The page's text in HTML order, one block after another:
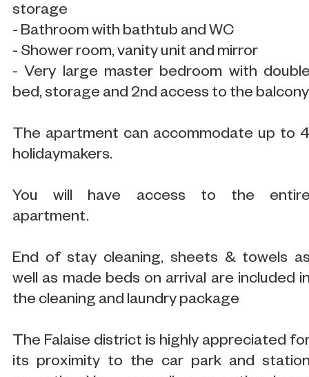
storage
- Bathroom with bathtub and WC
- Shower room, vanity unit and mirror
- Very large master bedroom with
bed, storage and 2nd access to the balcony
The apartment can accommodate up to
holidaymakers.
You will have access to the
apartment.
End of stay cleaning, sheets & towels
well as made beds on arrival are included
the cleaning and laundry package
The Falaise district is highly appreciated
its proximity to the car park and